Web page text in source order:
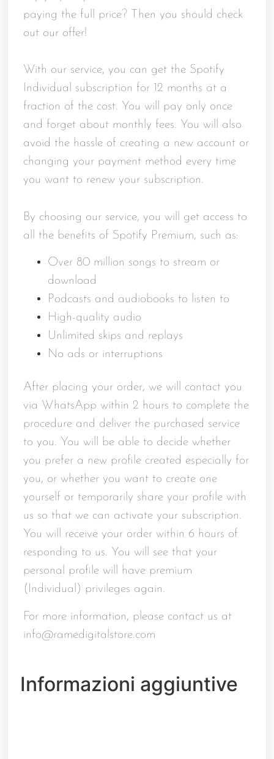
paying the full price? Then you should check
out our offer!
With our service, you can get the Spotify
Individual subscription for 12 months at a
fraction of the cost. You will pay only once
and forget about monthly fees. You will also
avoid the hassle of creating a new account or
changing your payment method every time
you want to renew your subscription.
By choosing our service, you will get access to
all the benefits of Spotify Premium, such as:
Over 80 million songs to stream or
download
Podcasts and audiobooks to listen to
High-quality audio
Unlimited skips and replays
No ads or interruptions
After placing your order, we will contact you
via WhatsApp within 2 hours to complete the
procedure and deliver the purchased service
to you. You will be able to decide whether
you prefer a new profile created especially for
you, or whether you want to create one
yourself or temporarily share your profile with
us so that we can activate your subscription.
You will receive your order within 6 hours of
responding to us. You will see that your
personal profile will have premium
(Individual) privileges again.
For more information, please contact us at
info@ramedigitalstore.com
Informazioni aggiuntive